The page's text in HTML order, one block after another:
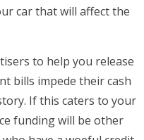
car that will affect the
to help you release
bills impede their cash
If this caters to your
funding will be other